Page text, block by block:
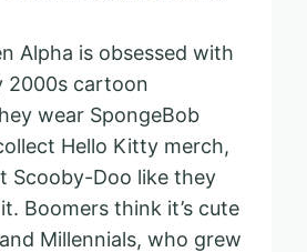
Alpha is obsessed with
2000s cartoon
wear SpongeBob
Hello Kitty merch,
Scooby-Doo like they
Boomers think it’s cute
Millennials, who grew